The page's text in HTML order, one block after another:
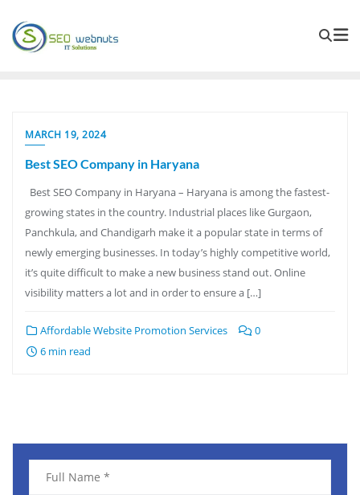
MARCH 19, 2024
Best SEO Company in Haryana
Best SEO Company in Haryana – Haryana is among the fastest-
growing states in the country. Industrial places like Gurgaon,
Panchkula, and Chandigarh make it a popular state in terms of
newly emerging businesses. In today’s highly competitive world,
it’s quite difficult to make a new business stand out. Online
visibility matters a lot and in order to ensure a […]
Affordable Website Promotion Services
0
6 min read